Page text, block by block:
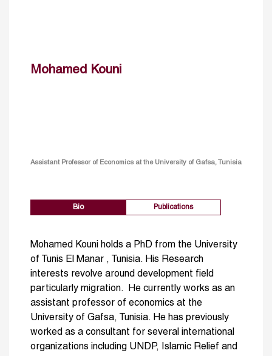
Mohamed Kouni
Assistant Professor of Economics at the University of Gafsa, Tunisia
Bio Publications
Mohamed Kouni holds a PhD from the University
of Tunis El Manar , Tunisia. His Research
interests revolve around development field
particularly migration. He currently works as an
assistant professor of economics at the
University of Gafsa, Tunisia. He has previously
worked as a consultant for several international
organizations including UNDP, Islamic Relief and